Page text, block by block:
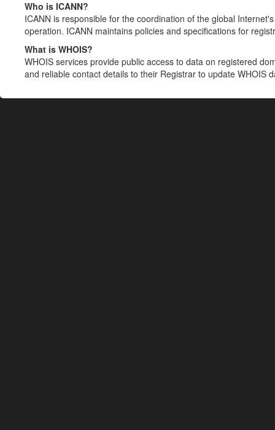
Who is ICANN?
ICANN is responsible for the coordination of the global
operation. ICANN maintains policies and specifications for
What is WHOIS?
WHOIS services provide public access to data on registered
and reliable contact details to their Registrar to update WHOIS